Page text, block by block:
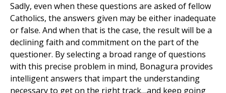
Sadly, even when these questions are asked of fellow
Catholics, the answers given may be either inadequate
or false. And when that is the case, the result will be a
declining faith and commitment on the part of the
questioner. By selecting a broad range of questions
with this precise problem in mind, Bonagura provides
intelligent answers that impart the understanding
necessary to get on the right track…and keep going